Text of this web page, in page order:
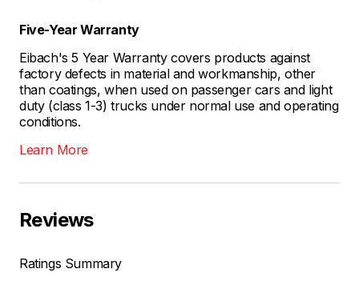
Five-Year Warranty
Eibach's 5 Year Warranty covers products against
factory defects in material and workmanship, other
than coatings, when used on passenger cars and light
duty (class 1-3) trucks under normal use and operating
conditions.
Learn More
Reviews
Ratings Summary